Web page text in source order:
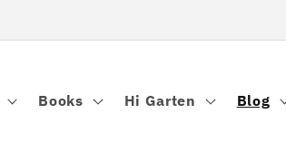
Books Hi Garten Blog